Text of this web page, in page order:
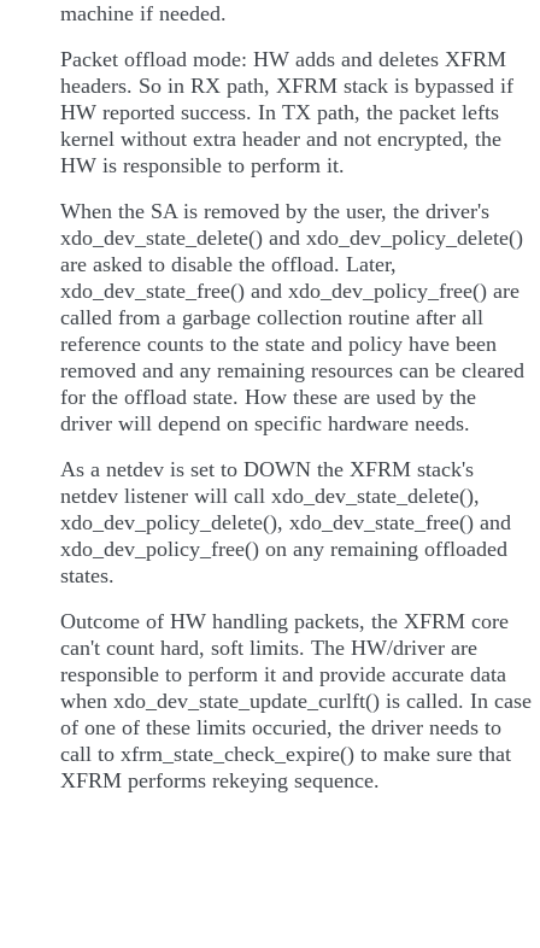
machine if needed.
Packet offload mode: HW adds and deletes XFRM
headers. So in RX path, XFRM stack is bypassed if
HW reported success. In TX path, the packet lefts
kernel without extra header and not encrypted, the
HW is responsible to perform it.
When the SA is removed by the user, the driver's
xdo_dev_state_delete() and xdo_dev_policy_delete()
are asked to disable the offload. Later,
xdo_dev_state_free() and xdo_dev_policy_free() are
called from a garbage collection routine after all
reference counts to the state and policy have been
removed and any remaining resources can be cleared
for the offload state. How these are used by the
driver will depend on specific hardware needs.
As a netdev is set to DOWN the XFRM stack's
netdev listener will call xdo_dev_state_delete(),
xdo_dev_policy_delete(), xdo_dev_state_free() and
xdo_dev_policy_free() on any remaining offloaded
states.
Outcome of HW handling packets, the XFRM core
can't count hard, soft limits. The HW/driver are
responsible to perform it and provide accurate data
when xdo_dev_state_update_curlft() is called. In case
of one of these limits occuried, the driver needs to
call to xfrm_state_check_expire() to make sure that
XFRM performs rekeying sequence.